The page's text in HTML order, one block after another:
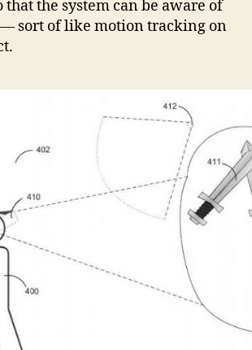
that the system can be aware of
— sort of like motion tracking on